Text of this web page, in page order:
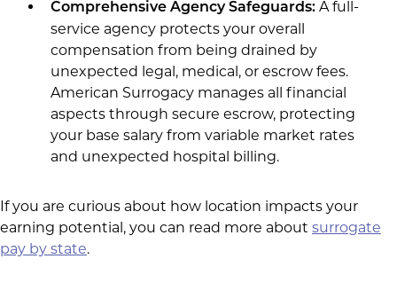
Comprehensive Agency Safeguards:A full-
service agency protects your overall
compensation from being drained by
unexpected legal, medical, or escrow fees.
American Surrogacy manages all financial
aspects through secure escrow, protecting
your base salary from variable market rates
and unexpected hospital billing.
If you are curious about how location impacts your
earning potential, you can read more about surrogate
pay by state.